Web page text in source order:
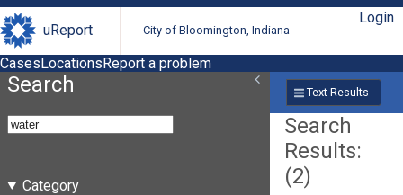
uReport City of Bloomington, Indiana
Login
CasesLocationsReport a problem
Search
Category
Text Results
Search
Results:
(2)